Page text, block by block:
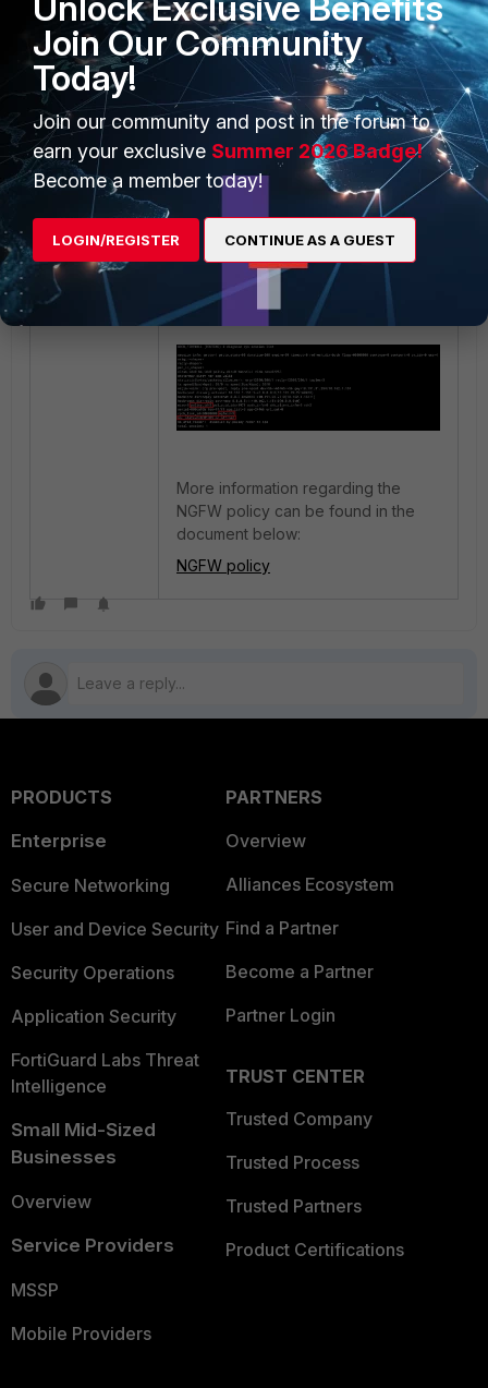
to SSL Inspection & Authentication
policy:
The result: offload is disabled.
More information regarding the
NGFW policy can be found in the
document below:
NGFW policy
PRODUCTS
Enterprise
Secure Networking
User and Device Security
Security Operations
Application Security
FortiGuard Labs Threat
Intelligence
Small Mid-Sized
Businesses
Overview
Service Providers
MSSP
Mobile Providers
PARTNERS
Overview
Alliances Ecosystem
Find a Partner
Become a Partner
Partner Login
TRUST CENTER
Trusted Company
Trusted Process
Trusted Partners
Product Certifications
Join Our Community
Today!
Join our community and post in the forum to
earn your exclusive Summer 2026 Badge!
Become a member today!
LOGIN/REGISTER CONTINUE AS A GUEST